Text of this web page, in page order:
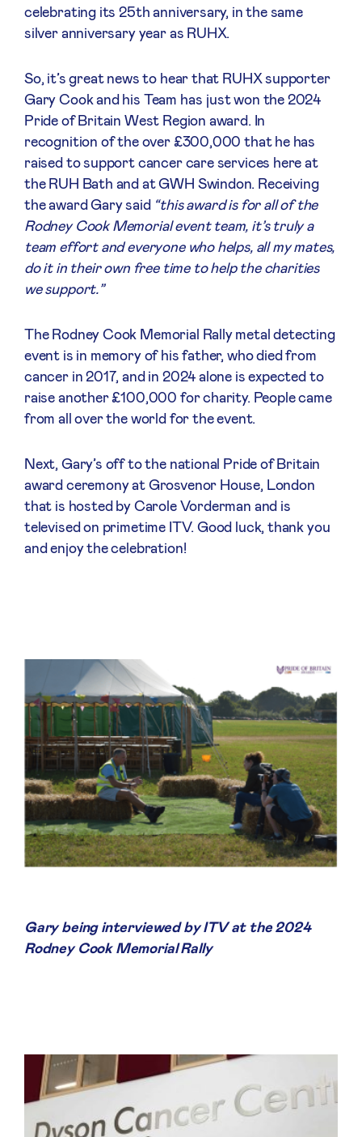
celebrating its 25th anniversary, in the same
silver anniversary year as RUHX.
So, it’s great news to hear that RUHX supporter
Gary Cook and his Team has just won the 2024
Pride of Britain West Region award. In
recognition of the over £300,000 that he has
raised to support cancer care services here at
the RUH Bath and at GWH Swindon. Receiving
the award Gary said “this award is for all of the
Rodney Cook Memorial event team, it’s truly a
team effort and everyone who helps, all my mates,
do it in their own free time to help the charities
we support.”
The Rodney Cook Memorial Rally metal detecting
event is in memory of his father, who died from
cancer in 2017, and in 2024 alone is expected to
raise another £100,000 for charity. People came
from all over the world for the event.
Next, Gary’s off to the national Pride of Britain
award ceremony at Grosvenor House, London
that is hosted by Carole Vorderman and is
televised on primetime ITV. Good luck, thank you
and enjoy the celebration!
Gary being interviewed by ITV at the 2024
Rodney Cook Memorial Rally